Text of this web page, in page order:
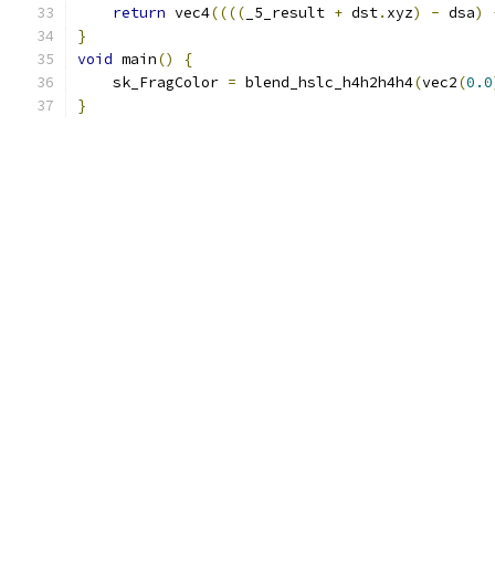
return vec4(((( _5_result + dst. xyz) - dsa)
}
void main()
{
    sk_FragColor
= blend_hslc_h4h2h4h4(vec2(0.0
}